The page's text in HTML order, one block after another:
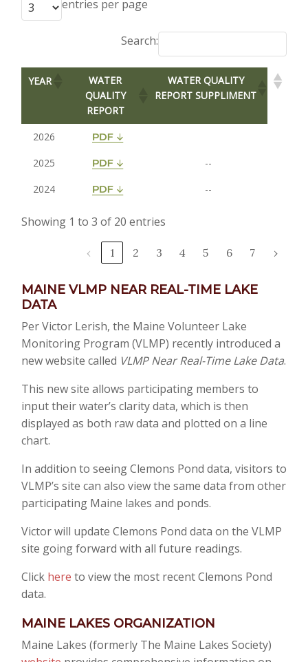
entries per page
Search:
YEAR
WATER
QUALITY
REPORT
WATER QUALITY
REPORT SUPPLIMENT
2026
2025
--
2024
--
Showing 1 to 3 of 20 entries
‹ 1 2 3 4 5 6 7 ›
MAINE VLMP NEAR REAL-TIME LAKE
DATA
Per Victor Lerish, the Maine Volunteer Lake
Monitoring Program (VLMP) recently introduced a
new website called VLMP Near Real-Time Lake Data.
This new site allows participating members to
input their water’s clarity data, which is then
displayed as both raw data and plotted on a line
chart.
In addition to seeing Clemons Pond data, visitors to
VLMP’s site can also view the same data from other
participating Maine lakes and ponds.
Victor will update Clemons Pond data on the VLMP
site going forward with all future readings.
Click here to view the most recent Clemons Pond
data.
MAINE LAKES ORGANIZATION
Maine Lakes (formerly The Maine Lakes Society)